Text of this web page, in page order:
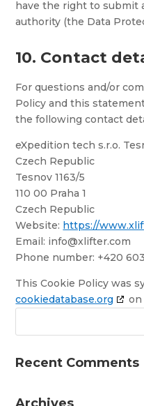
have the right to submit
authority (the Data
10. Contact
For questions and/or
Policy and this
the following contact
eXpedition tech s.r.o.
Czech Republic
Tesnov 1163/5
110 00 Praha 1
Czech Republic
Website: https://
Email: info@xlifter.com
Phone number: +420
This Cookie Policy was
cookiedatabase.org
on
Recent Comments